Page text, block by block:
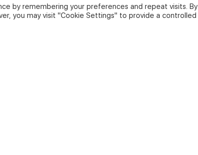
by remembering your preferences and repeat visits. By
you may visit "Cookie Settings" to provide a controlled